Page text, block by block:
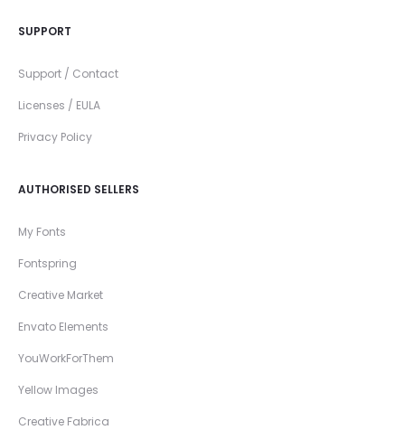
SUPPORT
Support / Contact
Licenses / EULA
Privacy Policy
AUTHORISED SELLERS
My Fonts
Fontspring
Creative Market
Envato Elements
YouWorkForThem
Yellow Images
Creative Fabrica